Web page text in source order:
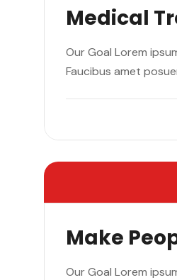
Medical
Our Goal Lorem
Faucibus amet
Make
Our Goal Lorem